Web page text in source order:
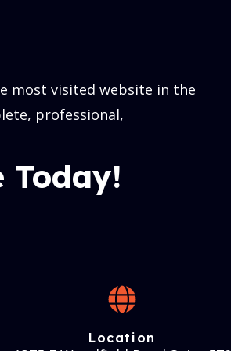
most visited website in the
professional,
Today!
Location